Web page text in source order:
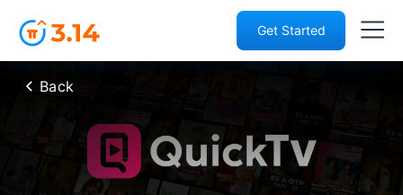
Get Started
Back